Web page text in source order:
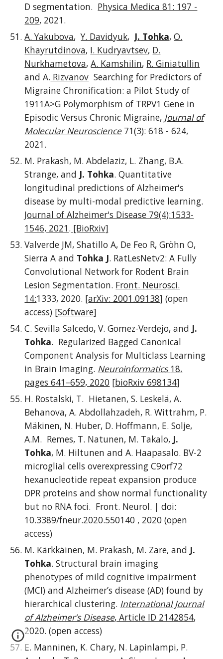
D segmentation. Physica Medica 81: 197 -
209, 2021.
A. Yakubova,Y. Davidyuk, J. Tohka,O.
Khayrutdinova, I. Kudryavtsev, D.
Nurkhametova,A. Kamshilin, R. Giniatullin
and A. Rizvanov Searching for Predictors of
Migraine Chronification: a Pilot Study of
1911A>G Polymorphism of TRPV1 Gene in
Episodic Versus Chronic Migraine, Journal of
Molecular Neuroscience71(3): 618 - 624,
2021.
M. Prakash, M. Abdelaziz, L. Zhang, B.A.
Strange, and J. Tohka. Quantitative
longitudinal predictions of Alzheimer's
disease by multi-modal predictive learning.
Journal of Alzheimer's Disease 79(4):1533-
1546, 2021. [BioRxiv]
Valverde JM, Shatillo A, De Feo R, Gröhn O,
Sierra A and Tohka J. RatLesNetv2: A Fully
Convolutional Network for Rodent Brain
Lesion Segmentation. Front. Neurosci.
14:1333, 2020. [arXiv: 2001.09138] (open
access) [Software]
C. Sevilla Salcedo, V. Gomez-Verdejo, and J.
Tohka. Regularized Bagged Canonical
Component Analysis for Multiclass Learning
in Brain Imaging. Neuroinformatics 18,
pages 641–659, 2020 [bioRxiv 698134]
H. Rostalski, T. Hietanen, S. Leskelä, A.
Behanova, A. Abdollahzadeh, R. Wittrahm, P.
Mäkinen, N. Huber, D. Hoffmann, E. Solje,
A.M. Remes, T. Natunen, M. Takalo, J.
Tohka, M. Hiltunen and A. Haapasalo. BV-2
microglial cells overexpressing C9orf72
hexanucleotide repeat expansion produce
DPR proteins and show normal functionality
but no RNA foci. Front. Neurol. | doi:
10.3389/fneur.2020.550140 , 2020 (open
access)
M. Kärkkäinen, M. Prakash, M. Zare, and J.
Tohka. Structural brain imaging
phenotypes of mild cognitive impairment
(MCI) and Alzheimer’s disease (AD) found by
hierarchical clustering. International Journal
of Alzheimer’s Disease, Article ID 2142854,
2020. (open access)
E. Manninen, K. Chary, N. Lapinlampi, P.